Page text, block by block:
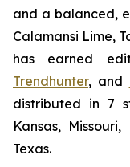
and a balanced,
Calamansi Lime,
has earned
Trendhunter, and
distributed in 7
Kansas,
Texas.